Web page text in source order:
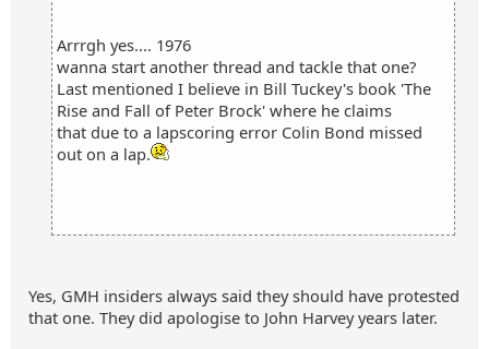
Arrrgh yes.... 1976
wanna start another thread and tackle that one?
Last mentioned I believe in Bill Tuckey's book 'The
Rise and Fall of Peter Brock' where he claims
that due to a lapscoring error Colin Bond missed
out on a lap.
Yes, GMH insiders always said they should have protested
that one. They did apologise to John Harvey years later.